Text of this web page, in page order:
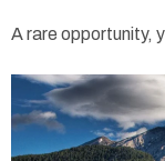
A rare opportunity,